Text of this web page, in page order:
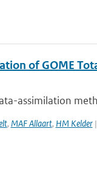
of GOME
assimilation
, MAF Allaart, HM Kelder|